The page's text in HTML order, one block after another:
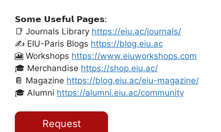
𝗦𝗼𝗺𝗲 𝗨𝘀𝗲𝗳𝘂𝗹 𝗣𝗮𝗴𝗲𝘀:
📑 Journals Library https://eiu.ac/journals/
✍️ EIU-Paris Blogs https://blog.eiu.ac
🎦 Workshops https://www.eiuworkshops.com
🎓 Merchandise https://shop.eiu.ac/
📔 Magazine https://blog.eiu.ac/eiu-magazine/
🎓 Alumni https://alumni.eiu.ac/community
Request